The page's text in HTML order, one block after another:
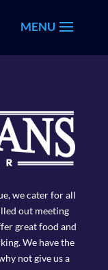
we cater for all
out meeting
great food and
We have the
not give us a